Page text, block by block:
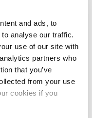
and ads, to
analyse our traffic.
use of our site with
partners who
that you’ve
from your use
cookies if you
using my
the OSCE, I strongly
are meant to
other certifications
goal you have in